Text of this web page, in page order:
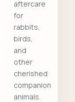
aftercare
for
rabbits,
birds,
and
other
cherished
companion
animals.